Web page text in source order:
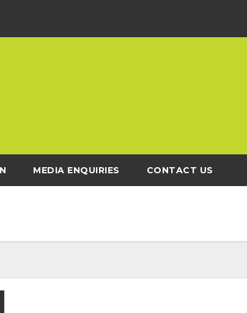
MEDIA ENQUIRIES CONTACT US